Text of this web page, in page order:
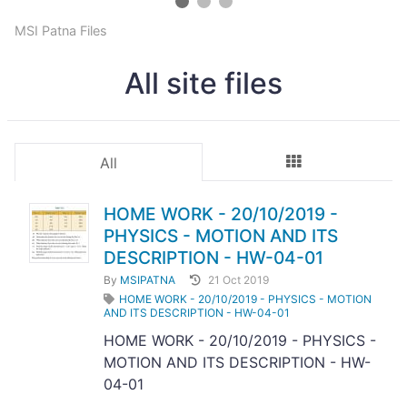
MSI Patna Files
All site files
All
HOME WORK - 20/10/2019 -
PHYSICS - MOTION AND ITS
DESCRIPTION - HW-04-01
By MSIPATNA
21 Oct 2019
HOME WORK - 20/10/2019 - PHYSICS - MOTION
AND ITS DESCRIPTION - HW-04-01
HOME WORK - 20/10/2019 - PHYSICS -
MOTION AND ITS DESCRIPTION - HW-
04-01